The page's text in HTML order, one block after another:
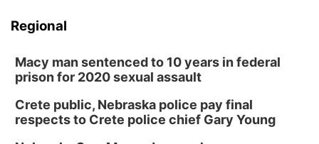
Regional
Macy man sentenced to 10 years in federal
prison for 2020 sexual assault
Crete public, Nebraska police pay final
respects to Crete police chief Gary Young